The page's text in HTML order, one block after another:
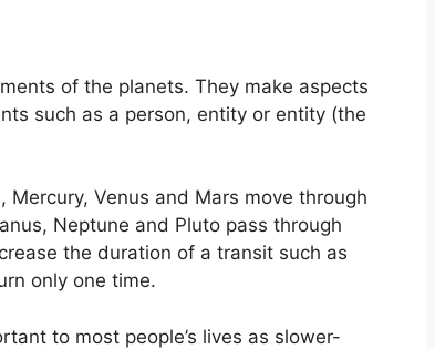
of the planets. They make aspects
such as a person, entity or entity (the
Venus and Mars move through
Neptune and Pluto pass through
the duration of a transit such as
only one time.
to most people’s lives as slower-